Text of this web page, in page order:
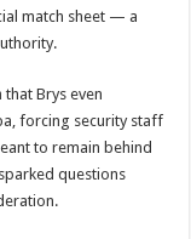
match sheet — a
that Brys even
forcing security staff
to remain behind
questions